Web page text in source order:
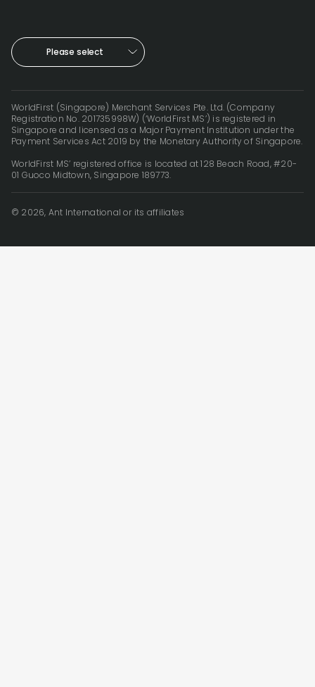
Please select
WorldFirst (Singapore) Merchant Services Pte. Ltd. (Company
Registration No. 201735998W) (‘WorldFirst MS’) is registered in
Singapore and licensed as a Major Payment Institution under the
Payment Services Act 2019 by the Monetary Authority of Singapore.
WorldFirst MS’ registered office is located at 128 Beach Road, #20-
01 Guoco Midtown, Singapore 189773.
© 2026, Ant International or its affiliates